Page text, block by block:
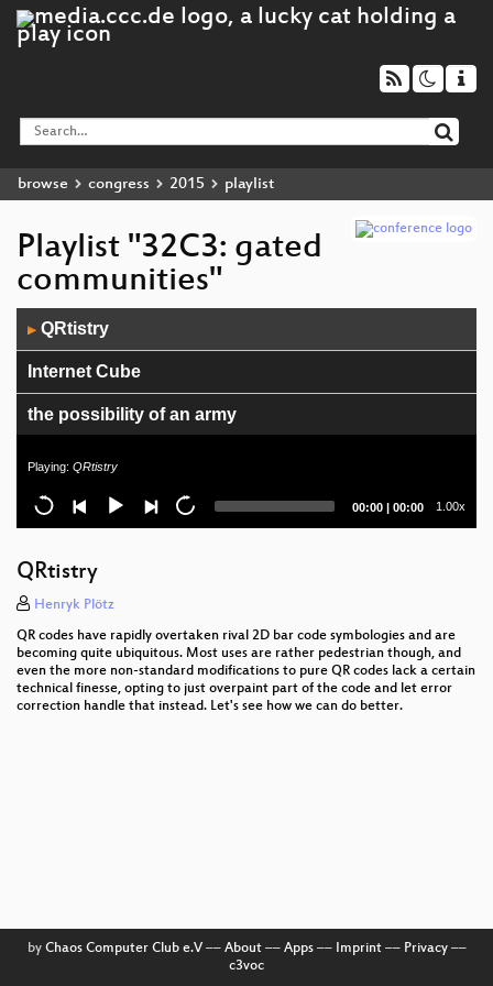
browse congress 2015 playlist
Playlist "32C3: gated
communities"
Player
▶ QRtistry
Internet Cube
the possibility of an army
Intelexit
The plain simple reality of entropy
Trust us and our business will expand!
Reversing UEFI by execution
802.11p
Playing: QRtistry
Current
00:00 | Total
00:00 1.00x
QRtistry
Henryk Plötz
QR codes have rapidly overtaken rival 2D bar code symbologies and are
becoming quite ubiquitous. Most uses are rather pedestrian though, and
even the more non-standard modifications to pure QR codes lack a certain
technical finesse, opting to just overpaint part of the code and let error
correction handle that instead. Let's see how we can do better.
by Chaos Computer Club e.V–– About–– Apps–– Imprint–– Privacy––
c3voc